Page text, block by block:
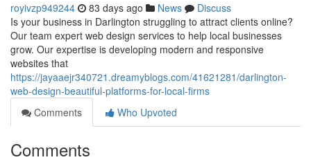
royivzp949244 83 days ago News
Discuss
Is your business in Darlington struggling to attract clients online?
Our team expert web design services to help local businesses
grow. Our expertise is developing modern and responsive
websites that
https://jayaaejr340721.dreamyblogs.com/41621281/darlington-
web-design-beautiful-platforms-for-local-firms
Comments
Who Upvoted
Comments